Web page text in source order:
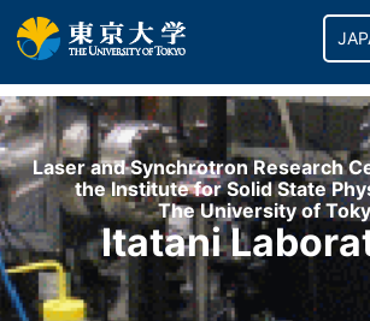
Laser and Synchrotron Research
the Institute for Solid State
The University of
Itatani